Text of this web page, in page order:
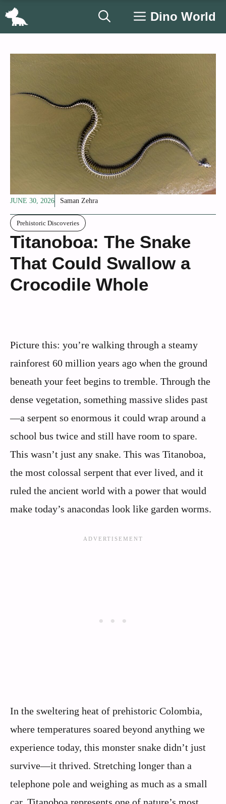
Skip
Dino World
JUNE 30, 2026 Saman Zehra
Prehistoric Discoveries
Titanoboa: The Snake
That Could Swallow a
Crocodile Whole
Picture this: you’re walking through a steamy
rainforest 60 million years ago when the ground
beneath your feet begins to tremble. Through the
dense vegetation, something massive slides past
—a serpent so enormous it could wrap around a
school bus twice and still have room to spare.
This wasn’t just any snake. This was Titanoboa,
the most colossal serpent that ever lived, and it
ruled the ancient world with a power that would
make today’s anacondas look like garden worms.
In the sweltering heat of prehistoric Colombia,
where temperatures soared beyond anything we
experience today, this monster snake didn’t just
survive—it thrived. Stretching longer than a
telephone pole and weighing as much as a small